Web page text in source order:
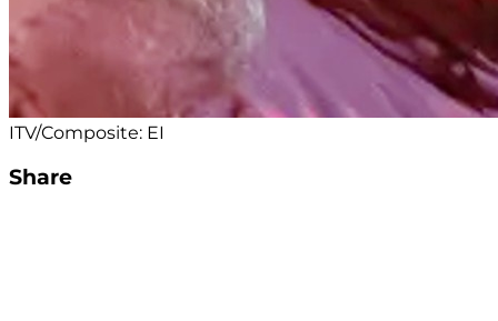
ITV/Composite: EI
Share